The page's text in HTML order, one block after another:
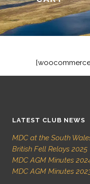
LATEST CLUB NEWS
MDC at the South
British Fell Relays 2025
MDC AGM Minutes
MDC AGM Minutes